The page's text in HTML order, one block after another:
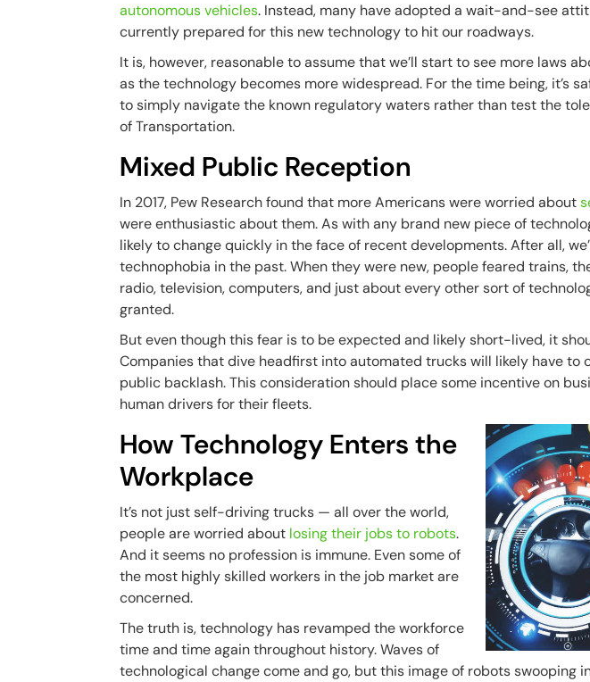
autonomous vehicles. Instead, many have adopted a wait-and-see
currently prepared for this new technology to hit our roadways.
It is, however, reasonable to assume that we’ll start to see more laws
as the technology becomes more widespread. For the time being, it’s
to simply navigate the known regulatory waters rather than test the
of Transportation.
Mixed Public Reception
In 2017, Pew Research found that more Americans were worried about
were enthusiastic about them. As with any brand new piece of
likely to change quickly in the face of recent developments. After all,
technophobia in the past. When they were new, people feared trains,
radio, television, computers, and just about every other sort of
granted.
But even though this fear is to be expected and likely short-lived, it
Companies that dive headfirst into automated trucks will likely have to
public backlash. This consideration should place some incentive on
human drivers for their fleets.
How Technology Enters the
Workplace
It’s not just self-driving trucks — all over the world,
people are worried about losing their jobs to robots.
And it seems no profession is immune. Even some of
the most highly skilled workers in the job market are
concerned.
The truth is, technology has revamped the workforce
time and time again throughout history. Waves of
technological change come and go, but this image of robots swooping